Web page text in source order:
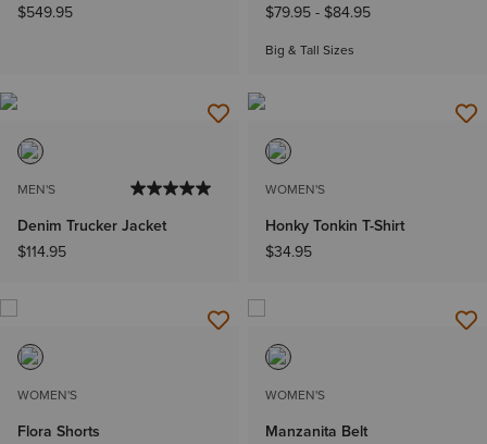
$549.95
$79.95- $84.95
Big & Tall Sizes
MEN'S
Denim Trucker Jacket
$114.95
WOMEN'S
Honky Tonkin T-Shirt
$34.95
WOMEN'S
Flora Shorts
WOMEN'S
Manzanita Belt